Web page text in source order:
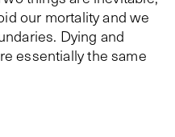
our mortality and we
Dying and
essentially the same